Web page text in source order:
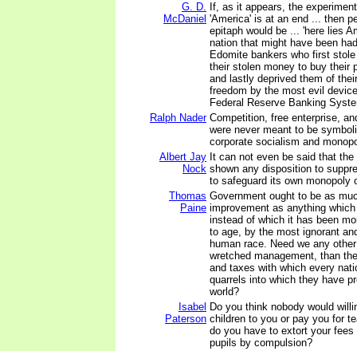
G. D.
McDaniel
If, as it appears, the
'America' is at an end ... then
epitaph would be ... 'here lies
nation that might have been
Edomite bankers who first
their stolen money to buy their
and lastly deprived them of
freedom by the most evil
Federal Reserve Banking
Ralph Nader Competition, free enterprise,
were never meant to be
corporate socialism and
Albert Jay
Nock
It can not even be said that
shown any disposition to
to safeguard its own monopoly
Thomas
Paine
Government ought to be as
improvement as anything
instead of which it has been
to age, by the most ignorant
human race. Need we any
wretched management, than
and taxes with which every
quarrels into which they have
world?
Isabel
Paterson
Do you think nobody would
children to you or pay you for
do you have to extort your
pupils by compulsion?